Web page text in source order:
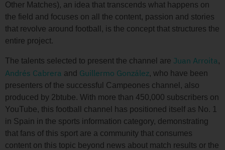
Other Matches), an idea that transcends what happens on
the field and focuses on all the content, passion and stories
that revolve around football, is the concept that structures the
entire project.
The talents selected to present the channel are Juan Arroita ,
Andrés Cabrera and Guillermo González, who have been
presenters of the successful Campeones channel, also
produced by 2btube. With more than 450,000 subscribers on
YouTube, this football channel has positioned itself as No. 1
in Spain in the sports information category, demonstrating
that fans of this sport are a community that consumes
content on this topic beyond news about match results or the